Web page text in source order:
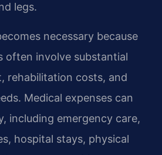
legs.
necessary because
often involve substantial
rehabilitation costs, and
Medical expenses can
including emergency care,
hospital stays, physical